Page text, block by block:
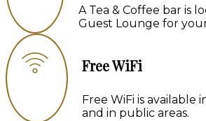
A Tea & Coffee bar is
Guest Lounge for
Free WiFi
Free WiFi is available
and in public areas.